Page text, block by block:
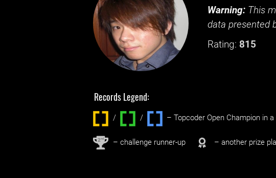
Warning: This
data presented
Rating: 815
Records Legend:
/ / ‌ – Topcoder Open Champion in
2nd – challenge runner-up – another prize